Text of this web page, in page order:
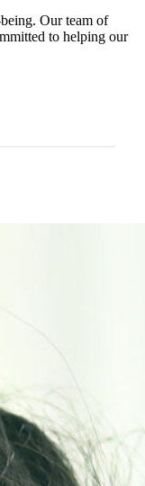
Our team of
to helping our